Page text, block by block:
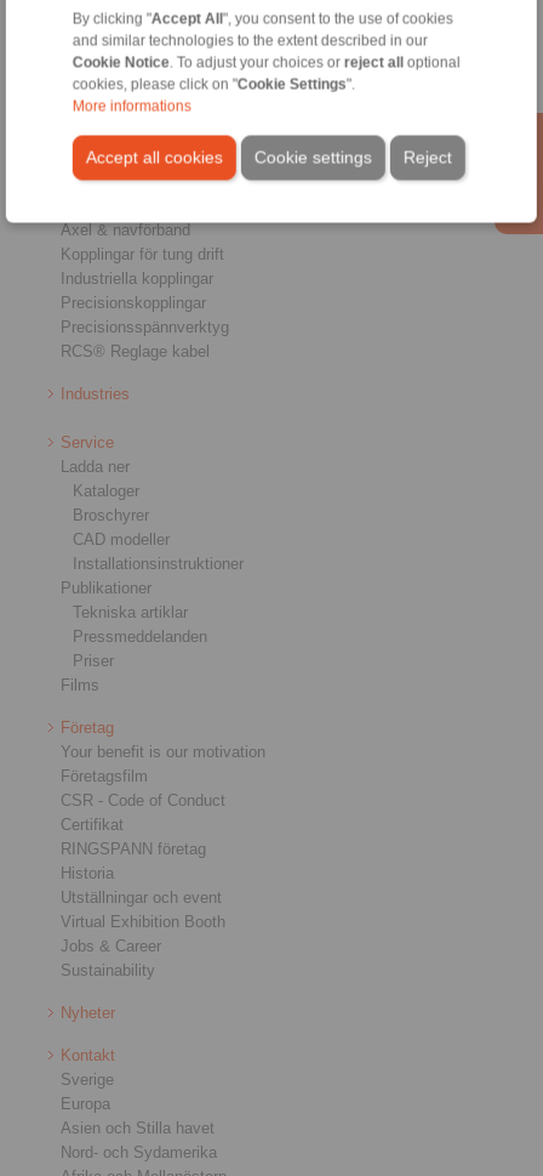
By clicking "Accept All ", you consent to the use of cookies
and similar technologies to the extent described in our
Cookie Notice. To adjust your choices or reject all
optional
cookies, please click on "Cookie Settings".
More informations
Accept all cookies Reject
Cookie settings
Produkter
Översikt
Frihjul
Axel & navförband
Kopplingar för tung drift
Industriella kopplingar
Precisionskopplingar
Precisionsspännverktyg
RCS® Reglage kabel
Industries
Service
Ladda ner
Kataloger
Broschyrer
CAD modeller
Installationsinstruktioner
Publikationer
Tekniska artiklar
Pressmeddelanden
Priser
Films
Företag
Your benefit is our motivation
Företagsfilm
CSR - Code of Conduct
Certifikat
RINGSPANN företag
Historia
Utställningar och event
Virtual Exhibition Booth
Jobs & Career
Sustainability
Nyheter
Kontakt
Sverige
Europa
Asien och Stilla havet
Nord- och Sydamerika